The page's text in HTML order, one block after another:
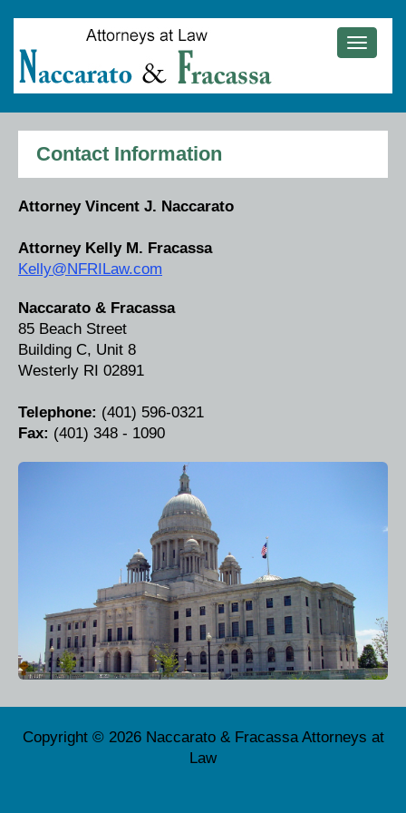
Toggle
Contact Information
Attorney Vincent J. Naccarato
Attorney Kelly M. Fracassa
Kelly@NFRILaw.com
Naccarato & Fracassa
85 Beach Street
Building C, Unit 8
Westerly RI 02891
Telephone: (401) 596-0321
Fax: (401) 348 - 1090
Copyright © 2026 Naccarato & Fracassa Attorneys at
Law